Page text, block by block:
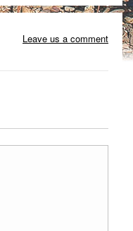
Leave us a comment